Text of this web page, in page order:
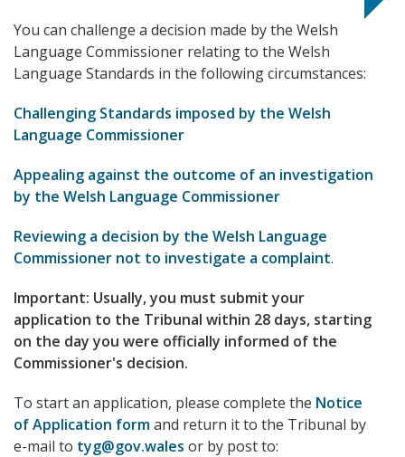
You can challenge a decision made by the Welsh
Language Commissioner relating to the Welsh
Language Standards in the following circumstances:
Challenging Standards imposed by the Welsh
Language Commissioner
Appealing against the outcome of an investigation
by the Welsh Language Commissioner
Reviewing a decision by the Welsh Language
Commissioner not to investigate a complaint.
Important: Usually, you must submit your
application to the Tribunal within 28 days, starting
on the day you were officially informed of the
Commissioner's decision.
To start an application, please complete the Notice
of Application formand return it to the Tribunal by
e-mail to tyg@gov.wales or by post to: